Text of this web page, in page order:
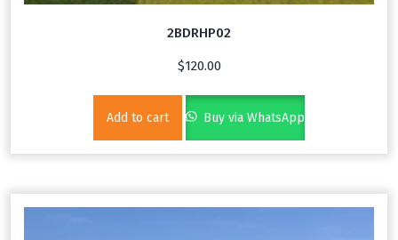
2BDRHP02
$120.00
Add to cart Buy via WhatsApp